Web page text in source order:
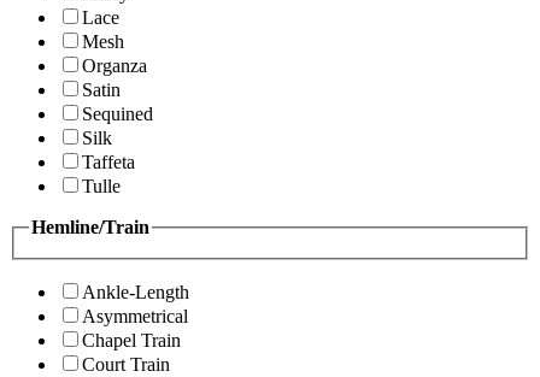
Lace
Mesh
Organza
Satin
Sequined
Silk
Taffeta
Tulle
Hemline/Train
Ankle-Length
Asymmetrical
Chapel Train
Court Train